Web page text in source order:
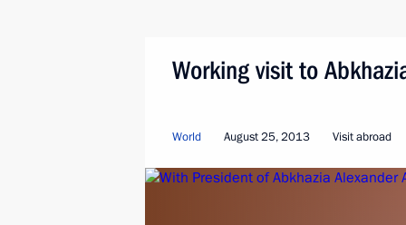
Working visit to
World August 25, 2013 Visit abroad